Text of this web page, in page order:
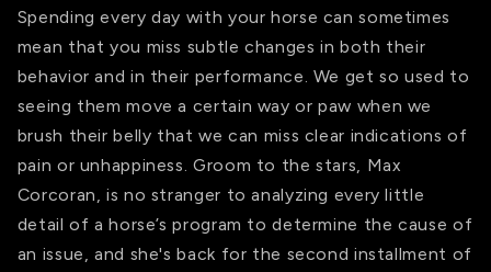
Spending every day with your horse can sometimes
mean that you miss subtle changes in both their
behavior and in their performance. We get so used to
seeing them move a certain way or paw when we
brush their belly that we can miss clear indications of
pain or unhappiness. Groom to the stars, Max
Corcoran, is no stranger to analyzing every little
detail of a horse’s program to determine the cause of
an issue, and she's back for the second installment of